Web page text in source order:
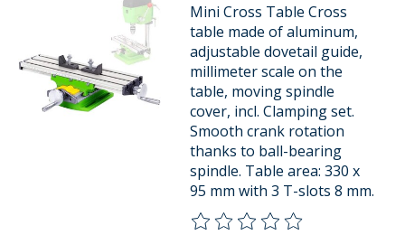
Mini Cross Table Cross
table made of aluminum,
adjustable dovetail guide,
millimeter scale on the
table, moving spindle
cover, incl. Clamping set.
Smooth crank rotation
thanks to ball-bearing
spindle. Table area: 330 x
95 mm with 3 T-slots 8 mm.
The rating of this product is